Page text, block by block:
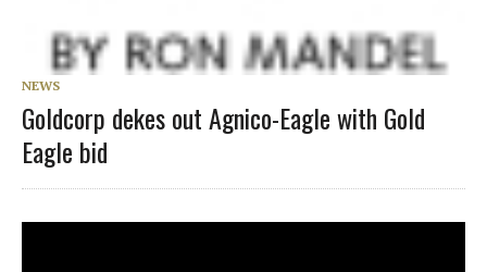
NEWS
Goldcorp dekes out Agnico-Eagle with Gold
Eagle bid